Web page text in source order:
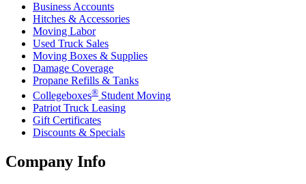
Business Accounts
Hitches & Accessories
Moving Labor
Used Truck Sales
Moving Boxes & Supplies
Damage Coverage
Propane Refills & Tanks
Collegeboxes® Student Moving
Patriot Truck Leasing
Gift Certificates
Discounts & Specials
Company Info